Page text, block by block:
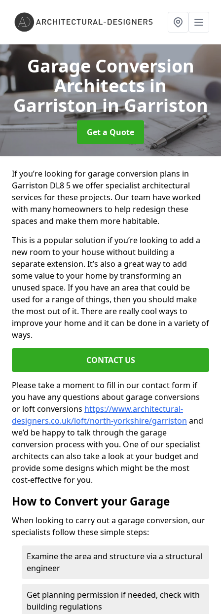
Garage Conversion
Architects in
Garristonin Garriston
Get a Quote
If you’re looking for garage conversion plans in
Garriston DL8 5 we offer specialist architectural
services for these projects. Our team have worked
with many homeowners to help redesign these
spaces and make them more habitable.
This is a popular solution if you’re looking to add a
new room to your house without building a
separate extension. It’s also a great way to add
some value to your home by transforming an
unused space. If you have an area that could be
used for a range of things, then you should make
the most out of it. There are really cool ways to
improve your home and it can be done in a variety of
ways.
CONTACT US
Please take a moment to fill in our contact form if
you have any questions about garage conversions
or loft conversions https://www.architectural-
designers.co.uk/loft/north-yorkshire/garriston and
we’d be happy to talk through the garage
conversion process with you. One of our specialist
architects can also take a look at your budget and
provide some designs which might be the most
cost-effective for you.
How to Convert your Garage
When looking to carry out a garage conversion, our
specialists follow these simple steps:
Examine the area and structure via a structural
engineer
Get planning permission if needed, check with
building regulations